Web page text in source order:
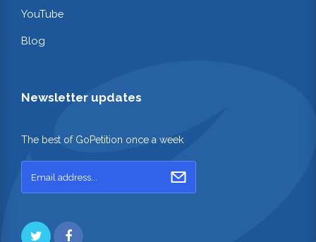
YouTube
Blog
Newsletter updates
The best of GoPetition once a week